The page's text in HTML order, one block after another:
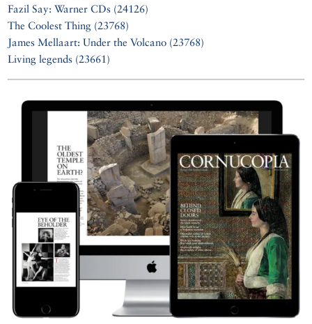
Fazil Say: Warner CDs (24126)
The Coolest Thing (23768)
James Mellaart: Under the Volcano (23768)
Living legends (23661)